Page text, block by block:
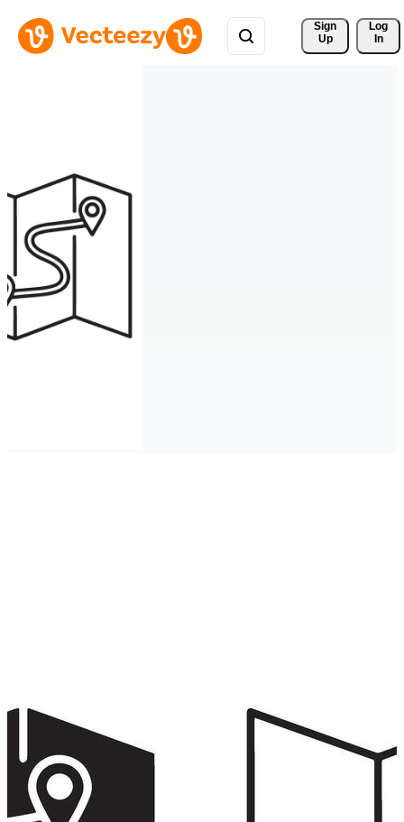
Sign
Up
Log
In